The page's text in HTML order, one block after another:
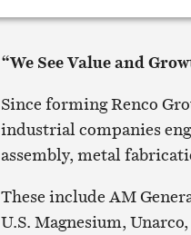
“We See Value and
Since forming Renco
industrial companies
assembly, metal
These include AM
U.S. Magnesium,